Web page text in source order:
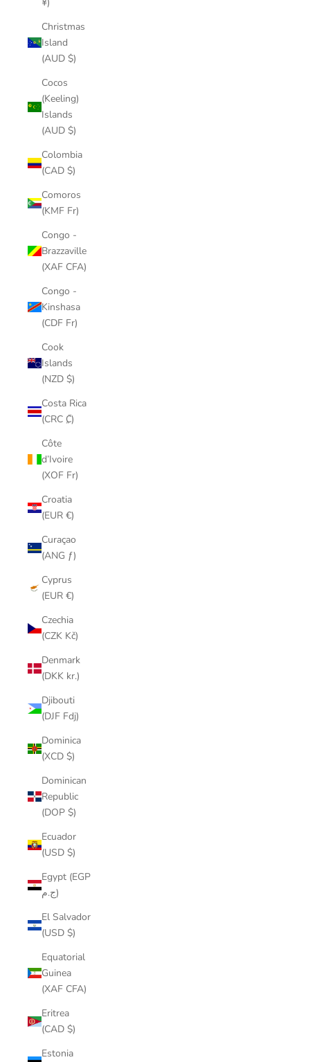
Christmas
Island
(AUD $)
Cocos
(Keeling)
Islands
(AUD $)
Colombia
(CAD $)
Comoros
(KMF Fr)
Congo -
Brazzaville
(XAF CFA)
Congo -
Kinshasa
(CDF Fr)
Cook
Islands
(NZD $)
Costa Rica
(CRC ₡)
Côte
d’Ivoire
(XOF Fr)
Croatia
(EUR €)
Curaçao
(ANG ƒ)
Cyprus
(EUR €)
Czechia
(CZK Kč)
Denmark
(DKK kr.)
Djibouti
(DJF Fdj)
Dominica
(XCD $)
Dominican
Republic
(DOP $)
Ecuador
(USD $)
Egypt (EGP
ج.م)
El Salvador
(USD $)
Equatorial
Guinea
(XAF CFA)
Eritrea
(CAD $)
Estonia